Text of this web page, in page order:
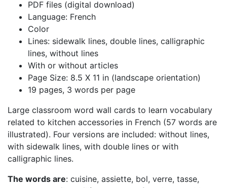
PDF files (digital download)
Language: French
Color
Lines: sidewalk lines, double lines, calligraphic
lines, without lines
With or without articles
Page Size: 8.5 X 11 in (landscape orientation)
19 pages, 3 words per page
Large classroom word wall cards to learn vocabulary
related to kitchen accessories in French (57 words are
illustrated). Four versions are included: without lines,
with sidewalk lines, with double lines or with
calligraphic lines.
The words are: cuisine, assiette, bol, verre, tasse,